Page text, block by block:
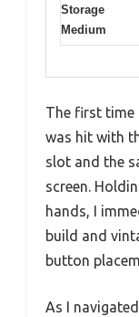
Storage
Medium
The first time
was hit with
slot and the
screen.
hands, I
build and
button
As I